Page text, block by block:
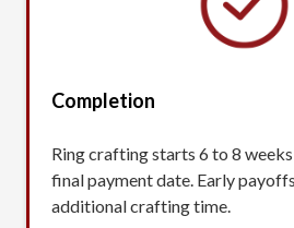
Completion
Ring crafting starts 6 to 8
final payment date. Early
additional crafting time.